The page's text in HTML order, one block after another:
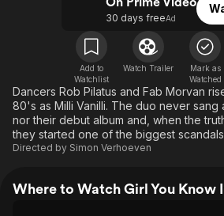
Free Movies & TV Shows
The First 48 by A&E
30 days freeAd
Add to
Watchlist
Watch Trailer
Mark as
Watched
Dancers Rob Pilatus and Fab Morvan
80's as Milli Vanilli. The duo never sang
nor their debut album and, when the
they started one of the biggest scandals
Directed by Simon Verhoeven
Where to Watch Girl You Know